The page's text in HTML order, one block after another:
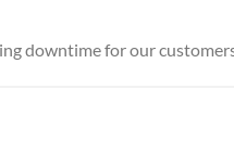
downtime for our